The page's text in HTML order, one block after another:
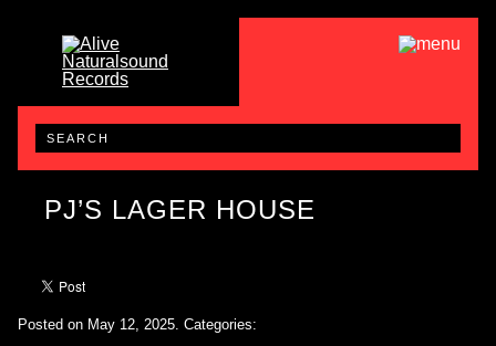
PJ’S LAGER HOUSE
Posted on May 12, 2025. Categories: